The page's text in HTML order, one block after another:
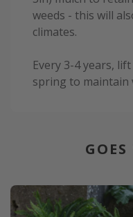
weeds - this will
climates.
Every 3-4 years,
spring to maintain